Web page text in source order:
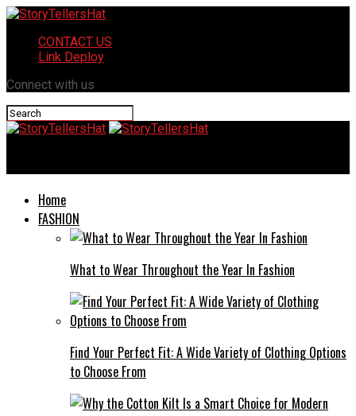
CONTACT US
Link Deploy
Connect with us
Home
FASHION
What to Wear Throughout the Year In Fashion
Find Your Perfect Fit: A Wide Variety of Clothing Options
to Choose From